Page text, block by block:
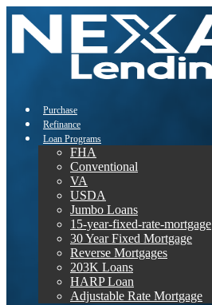
Purchase
Refinance
Loan Programs
FHA
Conventional
VA
USDA
Jumbo Loans
15-year-fixed-rate-mortgage
30 Year Fixed Mortgage
Reverse Mortgages
203K Loans
HARP Loan
Adjustable Rate Mortgage